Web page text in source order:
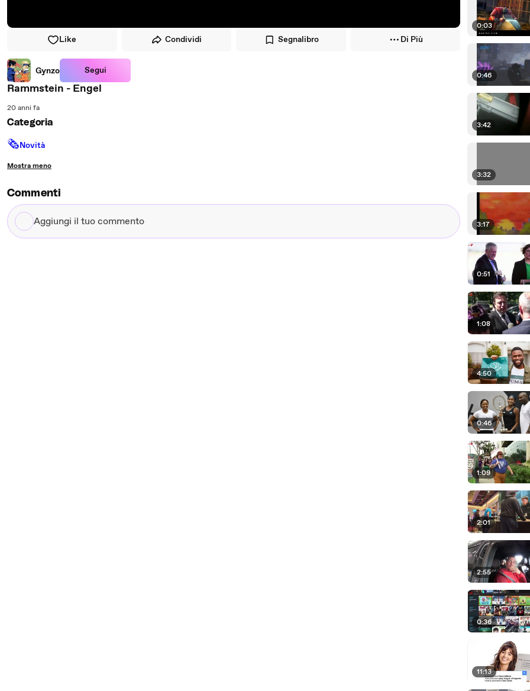
Like Condividi Segnalibro Di Più
Gynzo Segui
Rammstein - Engel
20 anni fa
Categoria
🗞Novità
Mostra meno
Commenti
Aggiungi
il
0:03
0:46
3:42
3:32
3:17
0:51
1:08
4:50
0:46
1:09
2:01
2:55
0:36
11:13